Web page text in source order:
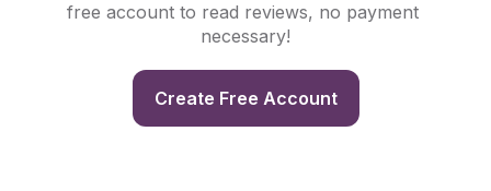
free account to read reviews, no payment
necessary!
Create Free Account